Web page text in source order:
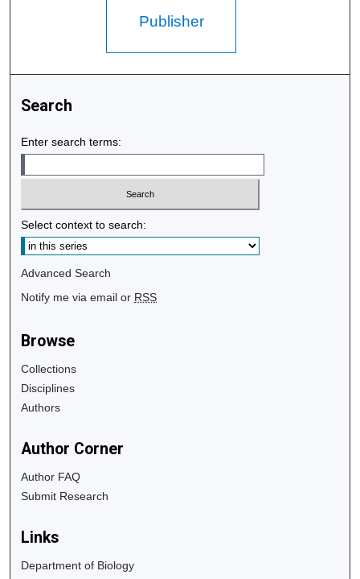
Publisher
Search
Enter search terms:
Select context to search:
Advanced Search
Notify me via email or RSS
Browse
Collections
Disciplines
Authors
Author Corner
Author FAQ
Submit Research
Links
Department of Biology